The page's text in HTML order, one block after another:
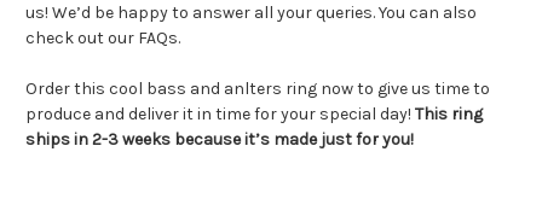
us! We’d be happy to answer all your queries. You can also
check out our FAQs.
Order this cool bass and anlters ring now to give us time to
produce and deliver it in time for your special day! This ring
ships in 2-3 weeks because it’s made just for you!